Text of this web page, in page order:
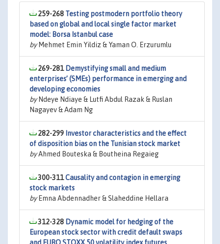
259-268 Testing postmodern portfolio theory
based on global and local single factor market
model: Borsa Istanbul case
byMehmet Emin Yildiz & Yaman O. Erzurumlu
269-281 Demystifying small and medium
enterprises’ (SMEs) performance in emerging and
developing economies
byNdeye Ndiaye & Lutfi Abdul Razak & Ruslan
Nagayev & Adam Ng
282-299 Investor characteristics and the effect
of disposition bias on the Tunisian stock market
byAhmed Bouteska & Boutheina Regaieg
300-311Causality and contagion in emerging
stock markets
byEmna Abdennadher & Slaheddine Hellara
312-328 Dynamic model for hedging of the
European stock sector with credit default swaps